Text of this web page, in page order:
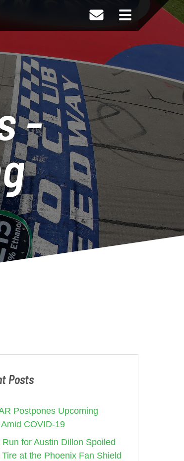
-
Posts
Postpones Upcoming
COVID-19
Run for Austin Dillon Spoiled
Tire at the Phoenix Fan Shield